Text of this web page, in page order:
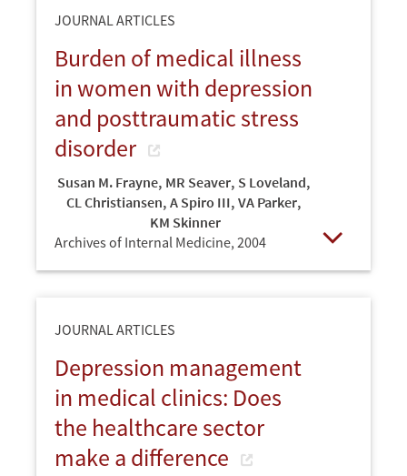
JOURNAL ARTICLES
Burden of medical illness
in women with depression
and posttraumatic stress
disorder
Susan M. Frayne, MR Seaver, S Loveland,
CL Christiansen, A Spiro III, VA Parker,
KM Skinner
Archives of Internal Medicine, 2004
JOURNAL ARTICLES
Depression management
in medical clinics: Does
the healthcare sector
make a difference